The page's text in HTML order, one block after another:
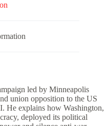
led by Minneapolis
union opposition to the US
He explains how Washington,
deployed its political